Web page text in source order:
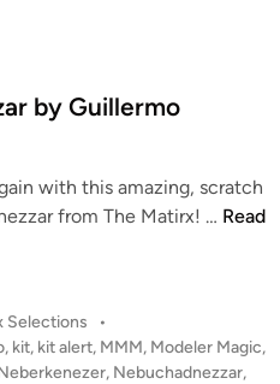
a
d
a
i
by Guillermo
with this amazing, scratch
from The Matirx! … 3
N
Read
Selections
•
, kit, kit alert, MMM, Modeler Magic,
, Nebuchadnezzar,